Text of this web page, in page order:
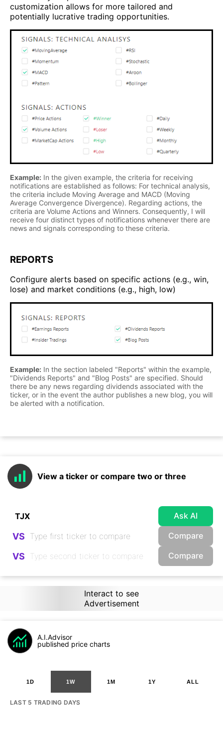
customization allows for more tailored and
potentially lucrative trading opportunities.
Example: In the given example, the criteria for receiving
notifications are established as follows: For technical analysis,
the criteria include Moving Average and MACD (Moving
Average Convergence Divergence). Regarding actions, the
criteria are Volume Actions and Winners. Consequently, I will
receive four distinct types of notifications whenever there are
news and signals corresponding to these criteria.
REPORTS
Configure alerts based on specific actions (e.g., win,
lose) and market conditions (e.g., high, low)
Example: In the section labeled "Reports" within the example,
"Dividends Reports" and "Blog Posts" are specified. Should
there be any news regarding dividends associated with the
ticker, or in the event the author publishes a new blog, you will
be alerted with a notification.
View a ticker or compare two or three
Ask AI
VS Compare
VS Compare
Interact to see
Advertisement
A.I.Advisor
published price charts
1D 1W 1M 1Y ALL
LAST 5 TRADING DAYS